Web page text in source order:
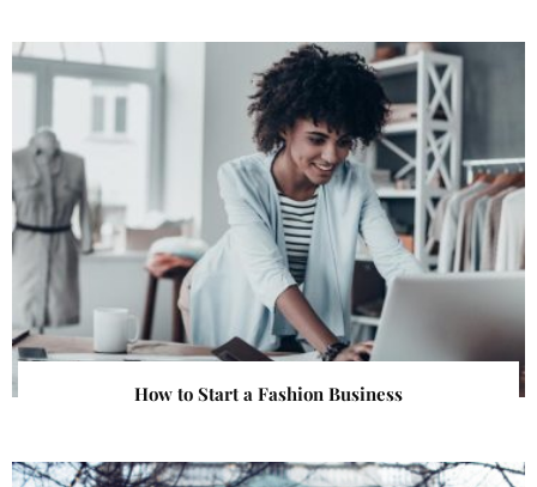
How to Start a Fashion Business